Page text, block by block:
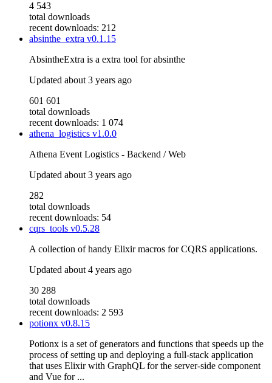
4 543
total downloads
recent downloads: 212
absinthe_extra v0.1.15
AbsintheExtra is a extra tool for absinthe
Updated about 3 years ago
601 601
total downloads
recent downloads: 1 074
athena_logistics v1.0.0
Athena Event Logistics - Backend / Web
Updated about 3 years ago
282
total downloads
recent downloads: 54
cqrs_tools v0.5.28
A collection of handy Elixir macros for CQRS applications.
Updated about 4 years ago
30 288
total downloads
recent downloads: 2 593
potionx v0.8.15
Potionx is a set of generators and functions that speeds up the
process of setting up and deploying a full-stack application
that uses Elixir with GraphQL for the server-side component
and Vue for ...